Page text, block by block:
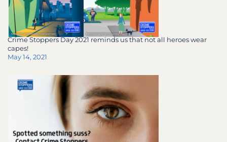
Crime Stoppers Day 2021 reminds us that not all heroes wear
capes!
May 14, 2021